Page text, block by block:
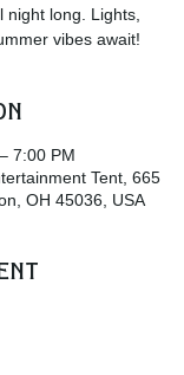
night long. Lights,
vibes await!
7:00 PM
Tent, 665
OH 45036, USA